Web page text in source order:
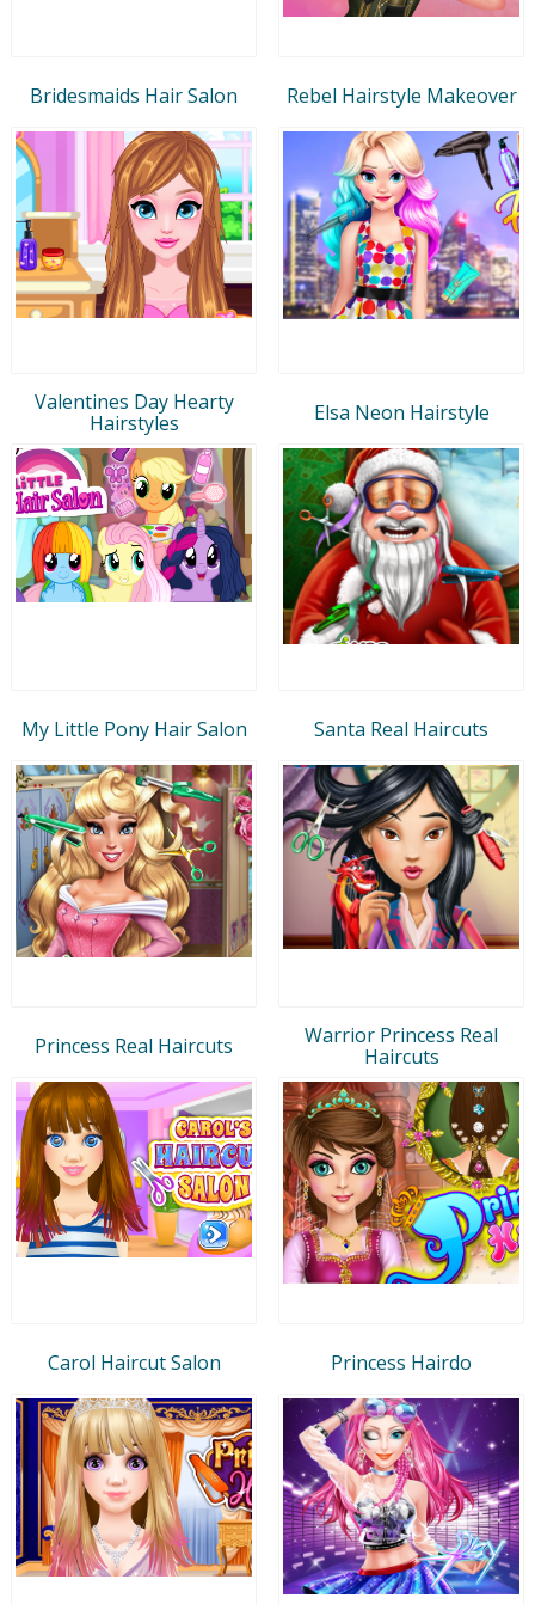
Bridesmaids Hair Salon Rebel Hairstyle Makeover
Valentines Day Hearty
Hairstyles
Elsa Neon Hairstyle
My Little Pony Hair Salon Santa Real Haircuts
Princess Real Haircuts
Warrior Princess Real
Haircuts
Carol Haircut Salon Princess Hairdo